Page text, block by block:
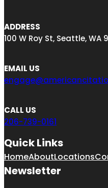
ADDRESS
100 W Roy St, Seattle, WA
EMAIL US
CALL US
206-739-0161
Quick Links
HomeAboutLocations
Newsletter